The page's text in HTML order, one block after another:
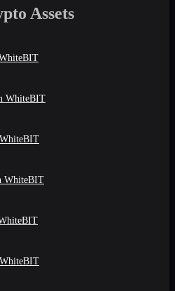
Assets
WhiteBIT
WhiteBIT